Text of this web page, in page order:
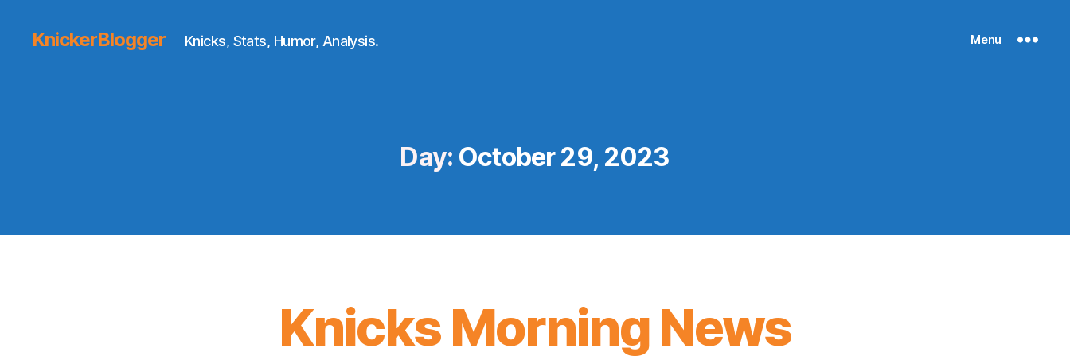
KnickerBlogger Knicks, Stats, Humor, Analysis. Menu
Day: October 29, 2023
Knicks Morning News